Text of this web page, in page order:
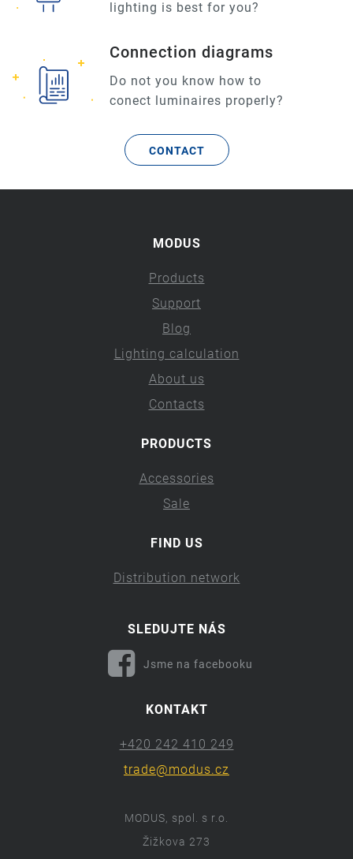
lighting is best for you?
Connection diagrams
Do not you know how to
conect luminaires properly?
CONTACT
MODUS
Products
Support
Blog
Lighting calculation
About us
Contacts
PRODUCTS
Accessories
Sale
FIND US
Distribution network
SLEDUJTE NÁS
Jsme na facebooku
KONTAKT
+420 242 410 249
trade@modus.cz
MODUS, spol. s r.o.
Žižkova 273